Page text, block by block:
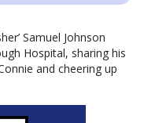
Samuel Johnson
Hospital, sharing his
and cheering up